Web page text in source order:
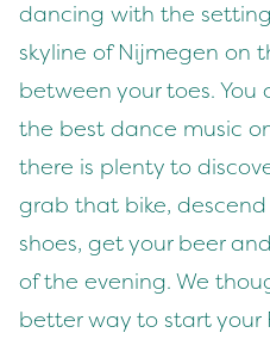
dancing with the
skyline of Nijmegen on
between your toes. You
the best dance music
there is plenty to
grab that bike,
shoes, get your beer
of the evening. We
better way to start your